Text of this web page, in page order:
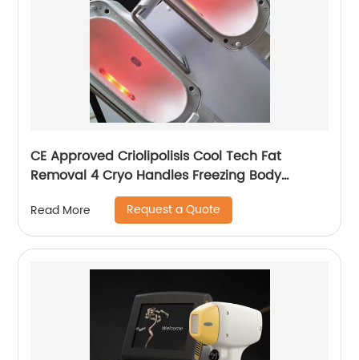
CE Approved Criolipolisis Cool Tech Fat
Removal 4 Cryo Handles Freezing Body
Shaping Cryolipolysis Slimming Machine
Read More Request a Quote